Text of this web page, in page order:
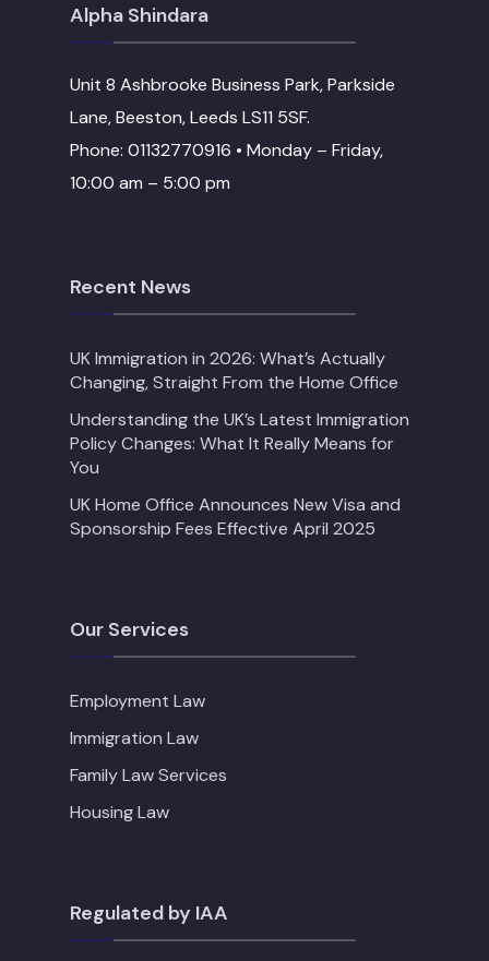
Alpha Shindara
Unit 8 Ashbrooke Business Park, Parkside
Lane, Beeston, Leeds LS11 5SF.
Phone: 01132770916 • Monday – Friday,
10:00 am – 5:00 pm
Recent News
UK Immigration in 2026: What’s Actually
Changing, Straight From the Home Office
Understanding the UK’s Latest Immigration
Policy Changes: What It Really Means for
You
UK Home Office Announces New Visa and
Sponsorship Fees Effective April 2025
Our Services
Employment Law
Immigration Law
Family Law Services
Housing Law
Regulated by IAA